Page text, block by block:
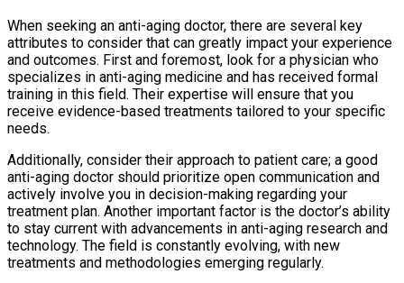
When seeking an anti-aging doctor, there are several key
attributes to consider that can greatly impact your experience
and outcomes. First and foremost, look for a physician who
specializes in anti-aging medicine and has received formal
training in this field. Their expertise will ensure that you
receive evidence-based treatments tailored to your specific
needs.
Additionally, consider their approach to patient care; a good
anti-aging doctor should prioritize open communication and
actively involve you in decision-making regarding your
treatment plan. Another important factor is the doctor’s ability
to stay current with advancements in anti-aging research and
technology. The field is constantly evolving, with new
treatments and methodologies emerging regularly.